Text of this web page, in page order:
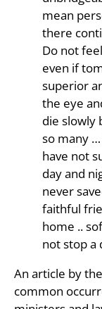
mean
there
Do not
even if
superior
the eye
die slowly
so many
have not
day and
never
faithful
home ..
not stop a
An article by
common